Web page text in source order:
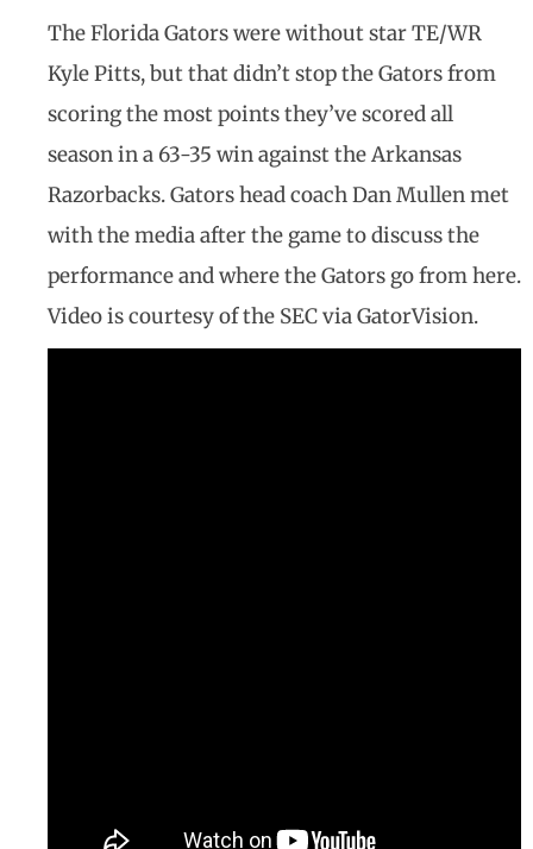
The Florida Gators were without star TE/WR
Kyle Pitts, but that didn’t stop the Gators from
scoring the most points they’ve scored all
season in a 63-35 win against the Arkansas
Razorbacks. Gators head coach Dan Mullen met
with the media after the game to discuss the
performance and where the Gators go from here.
Video is courtesy of the SEC via GatorVision.